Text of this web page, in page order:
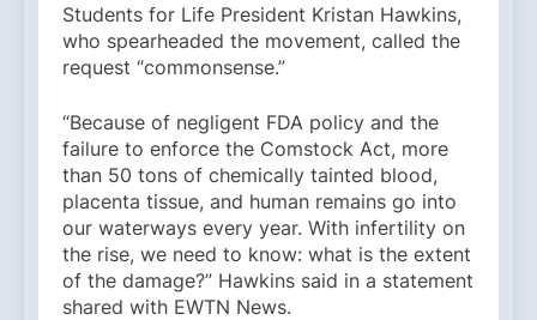
Students for Life President Kristan Hawkins,
who spearheaded the movement, called the
request “commonsense.”
“Because of negligent FDA policy and the
failure to enforce the Comstock Act, more
than 50 tons of chemically tainted blood,
placenta tissue, and human remains go into
our waterways every year. With infertility on
the rise, we need to know: what is the extent
of the damage?” Hawkins said in a statement
shared with EWTN News.